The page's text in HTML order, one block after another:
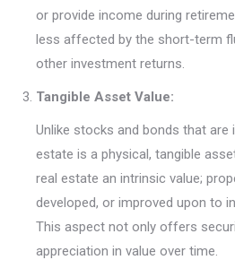
or provide income during
less affected by the short-term
other investment returns.
Tangible Asset Value:
Unlike stocks and bonds that are
estate is a physical, tangible
real estate an intrinsic value;
developed, or improved upon to
This aspect not only offers
appreciation in value over time.